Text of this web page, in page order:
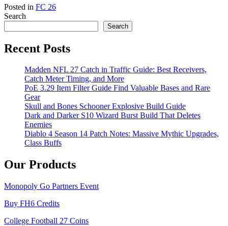
Posted in FC 26
Search
Search
Recent Posts
Madden NFL 27 Catch in Traffic Guide: Best Receivers,
Catch Meter Timing, and More
PoE 3.29 Item Filter Guide Find Valuable Bases and Rare
Gear
Skull and Bones Schooner Explosive Build Guide
Dark and Darker S10 Wizard Burst Build That Deletes
Enemies
Diablo 4 Season 14 Patch Notes: Massive Mythic Upgrades,
Class Buffs
Our Products
Monopoly Go Partners Event
Buy FH6 Credits
College Football 27 Coins